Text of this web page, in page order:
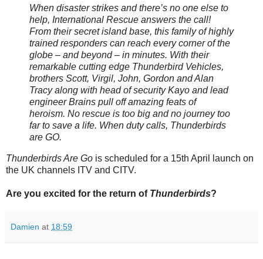
When disaster strikes and there’s no one else to
help, International Rescue answers the call!
From their secret island base, this family of highly
trained responders can reach every corner of the
globe – and beyond – in minutes. With their
remarkable cutting edge Thunderbird Vehicles,
brothers Scott, Virgil, John, Gordon and Alan
Tracy along with head of security Kayo and lead
engineer Brains pull off amazing feats of
heroism. No rescue is too big and no journey too
far to save a life. When duty calls, Thunderbirds
are GO.
Thunderbirds Are Go is scheduled for a 15th April launch on
the UK channels ITV and CITV.
Are you excited for the return of Thunderbirds?
Damien at 18:59